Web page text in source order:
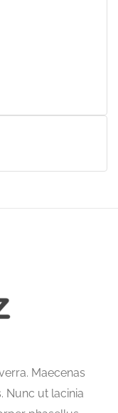
Maecenas
Nunc ut lacinia